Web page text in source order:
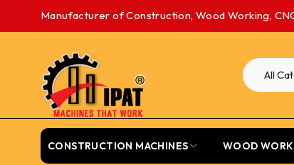
Manufacturer of Construction, Wood Working,
CONSTRUCTION MACHINES WOOD